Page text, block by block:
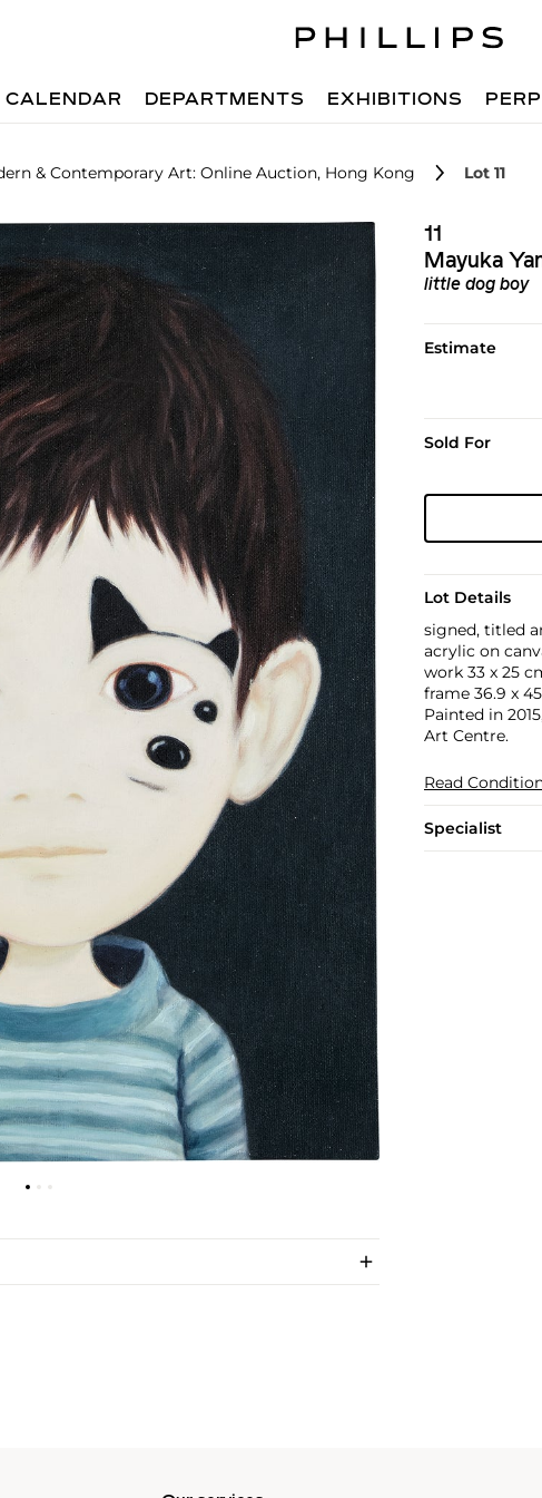
CALENDAR DEPARTMENTS EXHIBITIONS
& Contemporary Art: Online Auction, Hong Kong Lot 11
11
Mayuka
little dog boy
Estimate
Sold For
Lot Details
signed, titled
acrylic on
work 33 x 25
frame 36.9 x
Painted in
Art Centre.
Read
Specialist